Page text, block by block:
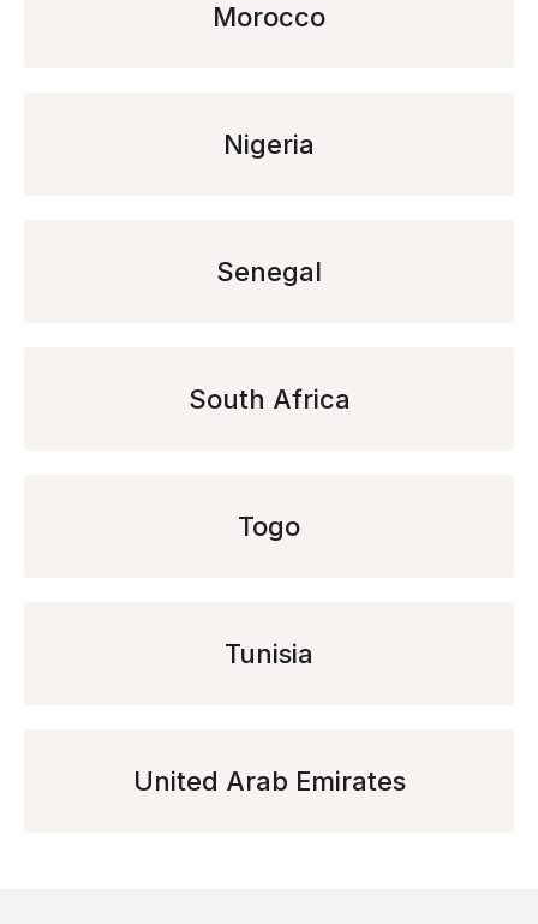
Morocco
Nigeria
Senegal
South Africa
Togo
Tunisia
United Arab Emirates